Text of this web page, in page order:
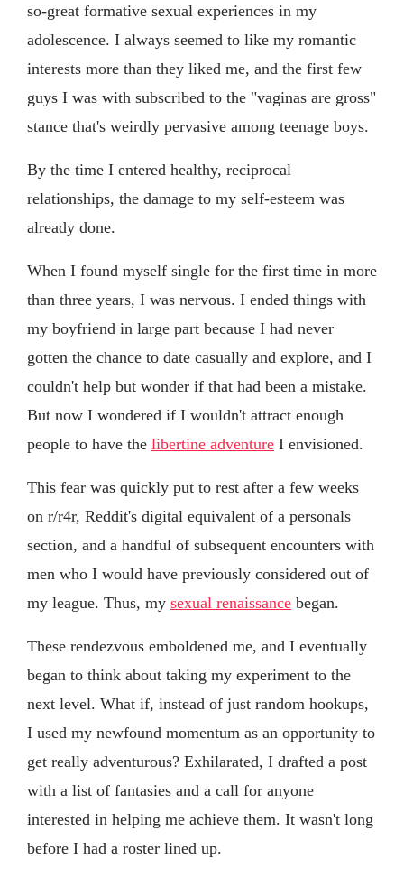
so-great formative sexual experiences in my
adolescence. I always seemed to like my romantic
interests more than they liked me, and the first few
guys I was with subscribed to the "vaginas are gross"
stance that's weirdly pervasive among teenage boys.
By the time I entered healthy, reciprocal
relationships, the damage to my self-esteem was
already done.
When I found myself single for the first time in more
than three years, I was nervous. I ended things with
my boyfriend in large part because I had never
gotten the chance to date casually and explore, and I
couldn't help but wonder if that had been a mistake.
But now I wondered if I wouldn't attract enough
people to have the libertine adventure I envisioned.
This fear was quickly put to rest after a few weeks
on r/r4r, Reddit's digital equivalent of a personals
section, and a handful of subsequent encounters with
men who I would have previously considered out of
my league. Thus, my sexual renaissance began.
These rendezvous emboldened me, and I eventually
began to think about taking my experiment to the
next level. What if, instead of just random hookups,
I used my newfound momentum as an opportunity to
get really adventurous? Exhilarated, I drafted a post
with a list of fantasies and a call for anyone
interested in helping me achieve them. It wasn't long
before I had a roster lined up.